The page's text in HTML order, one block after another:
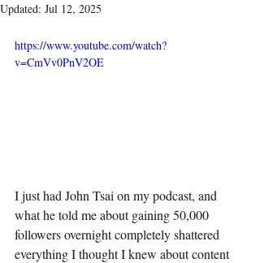
Updated: Jul 12, 2025
https://www.youtube.com/watch?
v=CmVv0PnV2OE
I just had John Tsai on my podcast, and
what he told me about gaining 50,000
followers overnight completely shattered
everything I thought I knew about content